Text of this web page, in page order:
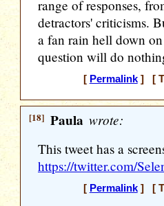
range of responses,
detractors' criticisms.
a fan rain hell down
question will do
[ Permalink] [
[18] Paula wrote:
This tweet has a
https://twitter.com/
[ Permalink] [